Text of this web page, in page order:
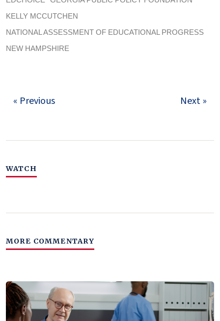
KELLY MCCUTCHEN
NATIONAL ASSESSMENT OF EDUCATIONAL PROGRESS
NEW HAMPSHIRE
« Previous Next »
WATCH
MORE COMMENTARY